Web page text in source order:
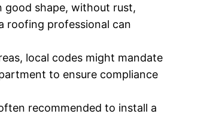
good shape, without rust,
roofing professional can
local codes might mandate
to ensure compliance
recommended to install a